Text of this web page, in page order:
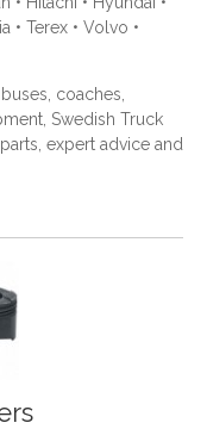
• Terex • Volvo •
coaches,
Swedish Truck
expert advice and